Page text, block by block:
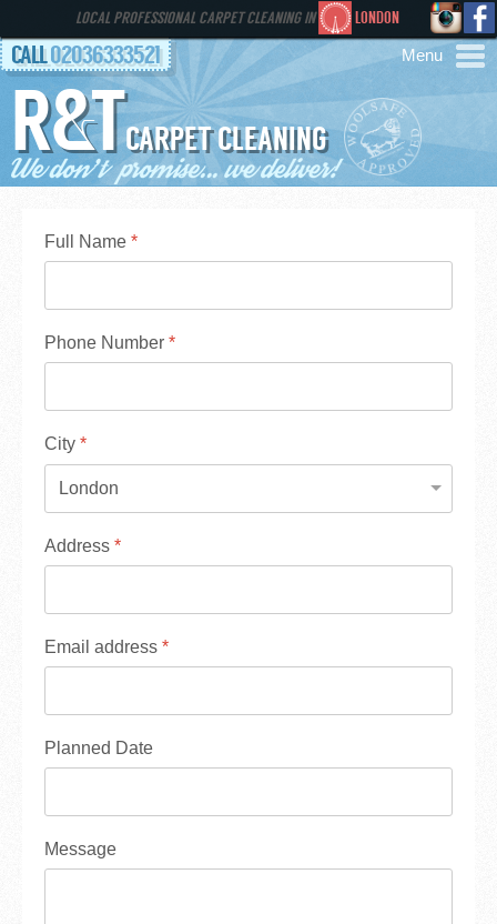
LOCAL PROFESSIONAL CARPET CLEANING IN LONDON
AREAS
HOME
FAQS
R&TCARPET CLEANING
CALL 02036333521
Full Name *
Phone Number *
City *
Address *
Email address *
Planned Date
Message